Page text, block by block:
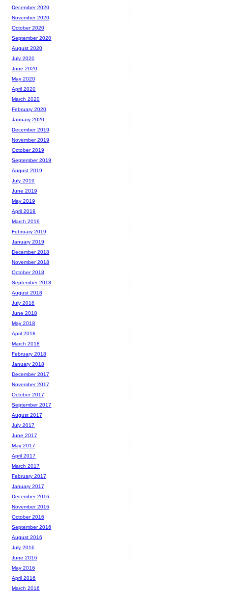
December 2020
November 2020
October 2020
September 2020
August 2020
July 2020
June 2020
May 2020
April 2020
March 2020
February 2020
January 2020
December 2019
November 2019
October 2019
September 2019
August 2019
July 2019
June 2019
May 2019
April 2019
March 2019
February 2019
January 2019
December 2018
November 2018
October 2018
September 2018
August 2018
July 2018
June 2018
May 2018
April 2018
March 2018
February 2018
January 2018
December 2017
November 2017
October 2017
September 2017
August 2017
July 2017
June 2017
May 2017
April 2017
March 2017
February 2017
January 2017
December 2016
November 2016
October 2016
September 2016
August 2016
July 2016
June 2016
May 2016
April 2016
March 2016